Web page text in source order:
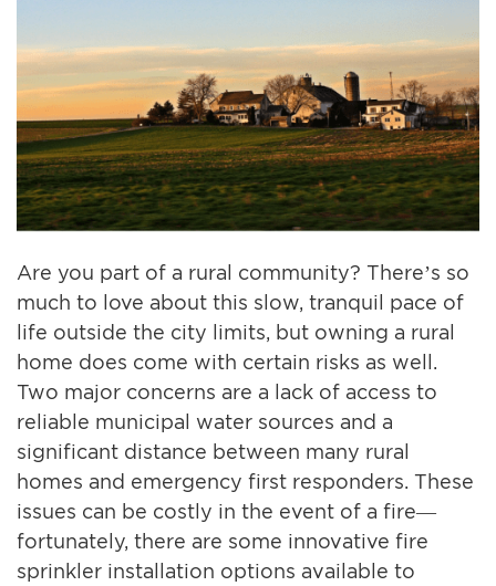
Are you part of a rural community? There’s so
much to love about this slow, tranquil pace of
life outside the city limits, but owning a rural
home does come with certain risks as well.
Two major concerns are a lack of access to
reliable municipal water sources and a
significant distance between many rural
homes and emergency first responders. These
issues can be costly in the event of a fire—
fortunately, there are some innovative fire
sprinkler installation options available to